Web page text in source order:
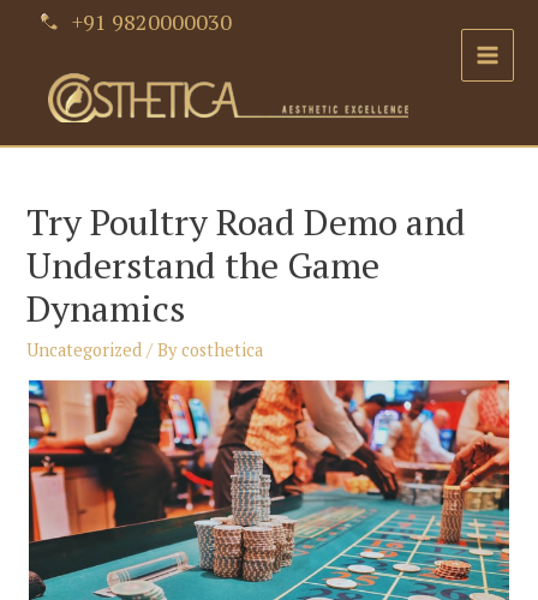
content
+91 9820000030
Main
Try Poultry Road Demo and
Understand the Game
Dynamics
Uncategorized / Bycosthetica